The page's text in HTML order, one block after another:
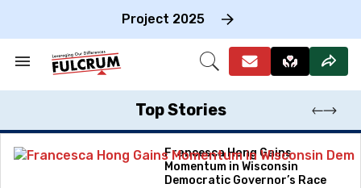
Project 2025
Search
Section
Open
Top Stories
Francesca Hong Gains
Momentum in Wisconsin
Democratic Governor’s Race